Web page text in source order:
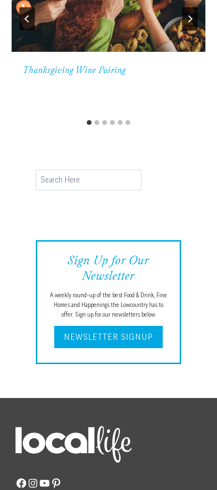
Thanksgiving Wine Pairing
Search
Sign Up for Our
Newsletter
A weekly round-up of the best Food & Drink, Fine
Homes and Happenings the Lowcountry has to
offer. Sign up for our newsletters below.
NEWSLETTER SIGNUP
Facebook
Instagram
YouTube
Pinterest